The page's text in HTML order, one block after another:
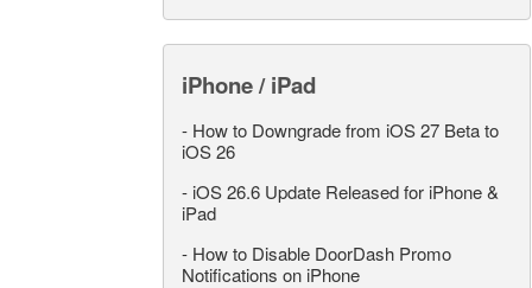
iPhone / iPad
- How to Downgrade from iOS 27 Beta to
iOS 26
- iOS 26.6 Update Released for iPhone &
iPad
- How to Disable DoorDash Promo
Notifications on iPhone